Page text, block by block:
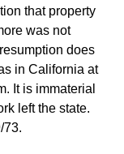
that property
was not
does
in California at
It is immaterial
left the state.
73.